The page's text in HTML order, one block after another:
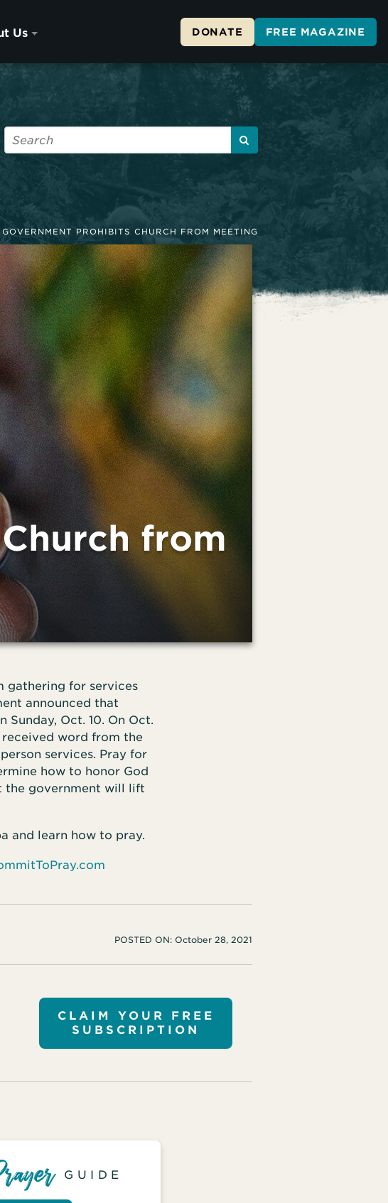
Us DONATE FREE MAGAZINE
GOVERNMENT PROHIBITS CHURCH FROM MEETING
from
gathering for services
announced that
Sunday, Oct. 10. On Oct.
received word from the
services. Pray for
how to honor God
the government will lift
and learn how to pray.
POSTED ON: October 28, 2021
CLAIM YOUR FREE
SUBSCRIPTION
GUIDE